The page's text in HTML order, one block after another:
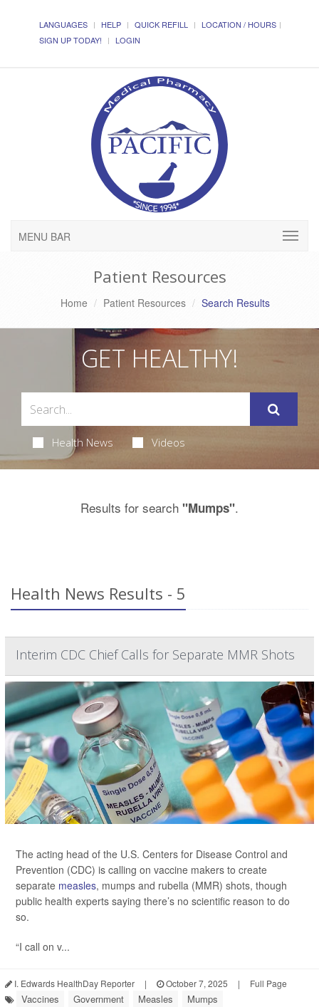
LANGUAGES HELP QUICK REFILL
LOCATION / HOURS
SIGN UP TODAY!
LOGIN
MENU BAR
Patient Resources
Home Patient Resources Search Results
GET HEALTHY!
Health News Videos
Results for search "Mumps".
Health News Results - 5
Interim CDC Chief Calls for Separate MMR Shots
The acting head of the U.S. Centers for Disease Control and
Prevention (CDC) is calling on vaccine makers to create
separate measles, mumps and rubella (MMR) shots, though
public health experts saying there’s no scientific reason to do
so.
“I call on v...
I. Edwards HealthDay Reporter | October 7, 2025 | Full Page
Vaccines Government Measles Mumps